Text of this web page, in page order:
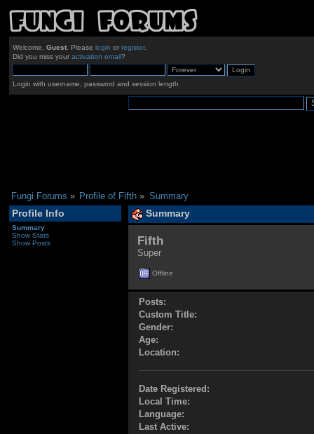
Welcome, Guest. Please login or register.
Did you miss your activation email?
Login with username, password and session length
Fungi Forums » Profile of Fifth » Summary
Profile Info
Summary
Show Stats
Show Posts
Summary
Fifth
Super
Offline
Posts:
Custom Title:
Gender:
Age:
Location:
Date Registered:
Local Time:
Language:
Last Active: